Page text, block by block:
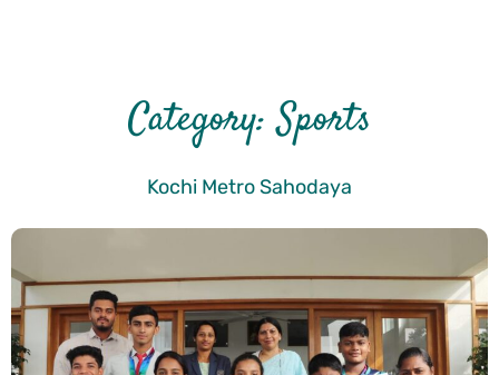
Category:Sports
Kochi Metro Sahodaya